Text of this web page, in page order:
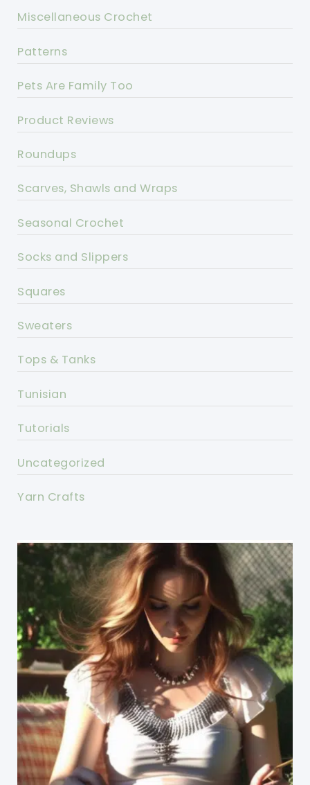
Miscellaneous Crochet
Patterns
Pets Are Family Too
Product Reviews
Roundups
Scarves, Shawls and Wraps
Seasonal Crochet
Socks and Slippers
Squares
Sweaters
Tops & Tanks
Tunisian
Tutorials
Uncategorized
Yarn Crafts